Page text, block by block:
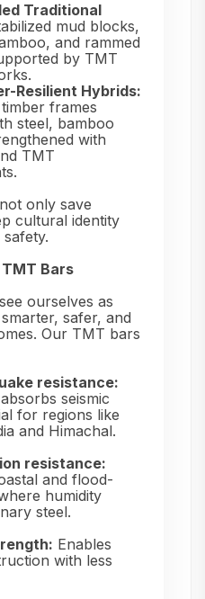
Traditional
mud blocks,
and rammed
by TMT
Resilient Hybrids:
frames
steel, bamboo
with
TMT
only save
cultural identity
Bars
ourselves as
safer, and
Our TMT bars
resistance:
seismic
for regions like
and Himachal.
resistance:
and flood-
humidity
steel.
Enables
with less